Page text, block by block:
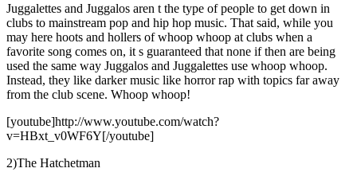
Juggalettes and Juggalos aren t the type of people to get down in
clubs to mainstream pop and hip hop music. That said, while you
may here hoots and hollers of whoop whoop at clubs when a
favorite song comes on, it s guaranteed that none if then are being
used the same way Juggalos and Juggalettes use whoop whoop.
Instead, they like darker music like horror rap with topics far away
from the club scene. Whoop whoop!
[youtube]http://www.youtube.com/watch?
v=HBxt_v0WF6Y[/youtube]
2)The Hatchetman